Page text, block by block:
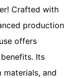
Crafted with
production
offers
Its
materials, and